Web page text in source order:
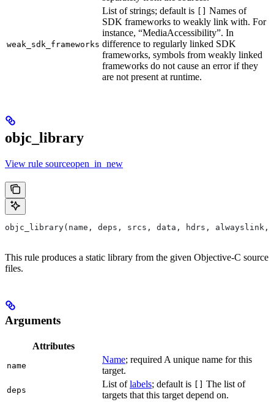
weak_sdk_frameworks
List of strings; default is
Names of
SDK frameworks to weakly link with. For
instance, “MediaAccessibility”. In
difference to regularly linked SDK
frameworks, symbols from weakly linked
frameworks do not cause an error if they
are not present at runtime.
objc_library
View rule sourceopen_in_new
objc_library(name, deps, srcs, data, hdrs, alwayslink,
This rule produces a static library from the given Objective-C source
files.
Arguments
Attributes
name
Name; required A unique name for this
target.
deps
List oflabels; default is [] The list of
targets that this target depend on.